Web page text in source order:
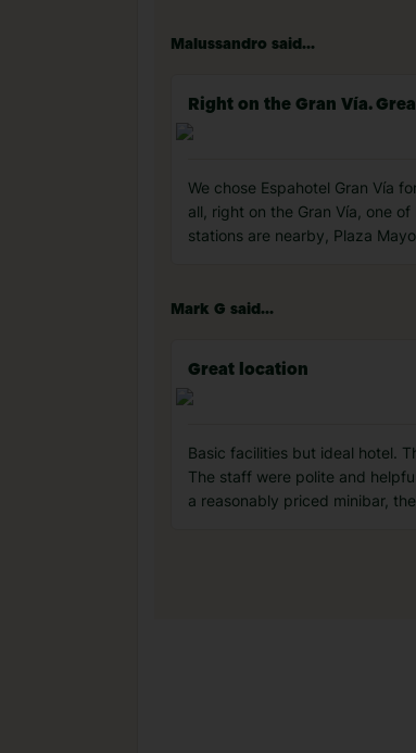
Malussandro said...
Right on the Gran Vía.
We chose Espahotel Gran Vía
all, right on the Gran Vía, one
stations are nearby, Plaza
Mark G said...
Great location
Basic facilities but ideal hotel.
The staff were polite and
a reasonably priced minibar,